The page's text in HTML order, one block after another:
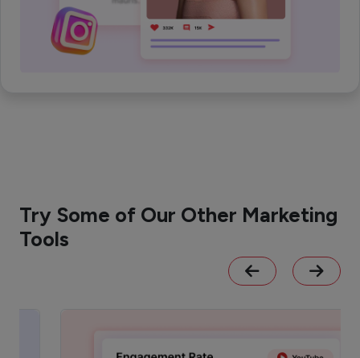
Try Some of Our Other Marketing
Tools